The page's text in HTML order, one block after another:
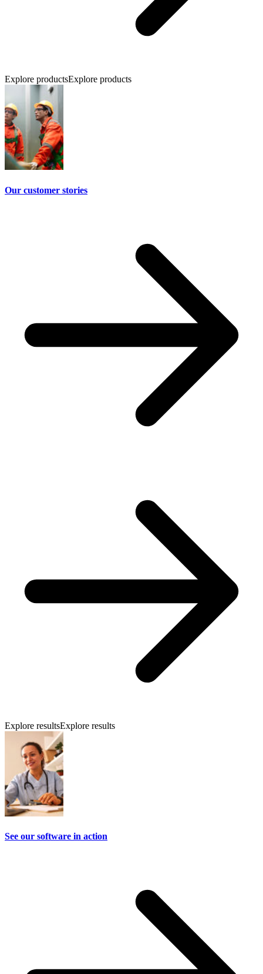
Explore productsExplore products
Our customer stories
Explore resultsExplore results
See our software in action